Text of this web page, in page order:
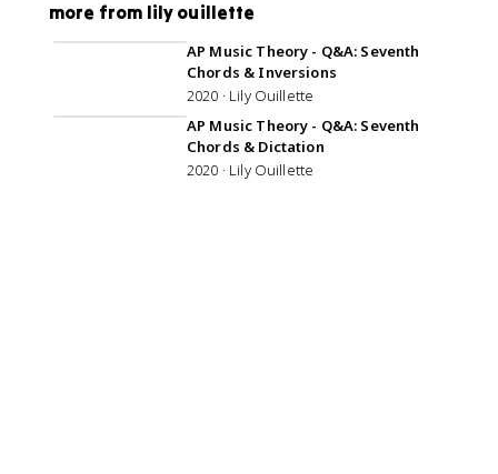
more from lily ouillette
48:22
AP Music Theory - Q&A: Seventh
Chords & Inversions
2020 · Lily Ouillette
AP Music Theory - Q&A: Seventh
Chords & Dictation
2020 · Lily Ouillette